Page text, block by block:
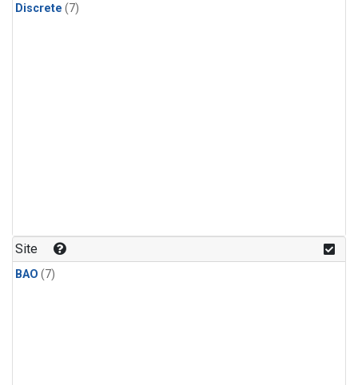
Discrete (7)
Site
BAO (7)